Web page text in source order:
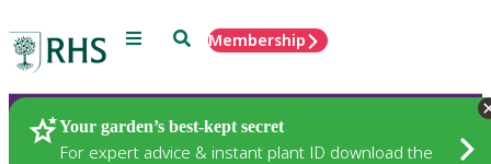
Menu SearchMembership
Your garden’s best-kept secret
For expert advice & instant plant ID download the
Plants